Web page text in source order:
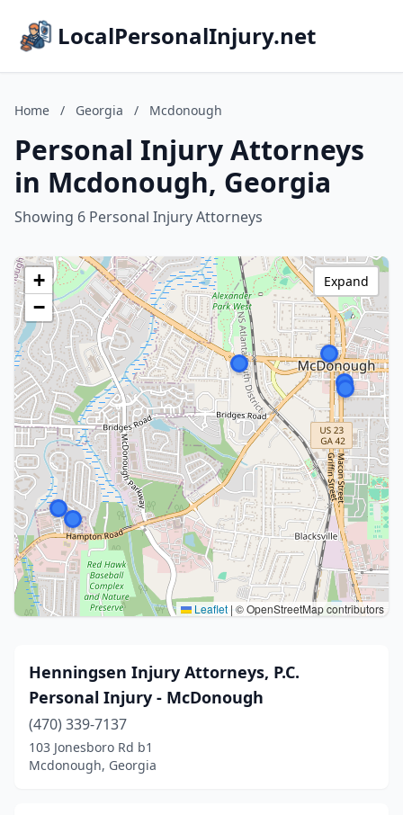
LocalPersonalInjury.net
Home / Georgia / Mcdonough
Personal Injury Attorneys
in Mcdonough, Georgia
Showing 6 Personal Injury Attorneys
+
−
Leaflet | © OpenStreetMap contributors
Expand
Henningsen Injury Attorneys, P.C.
Personal Injury - McDonough
(470) 339-7137
103 Jonesboro Rd b1
Mcdonough, Georgia